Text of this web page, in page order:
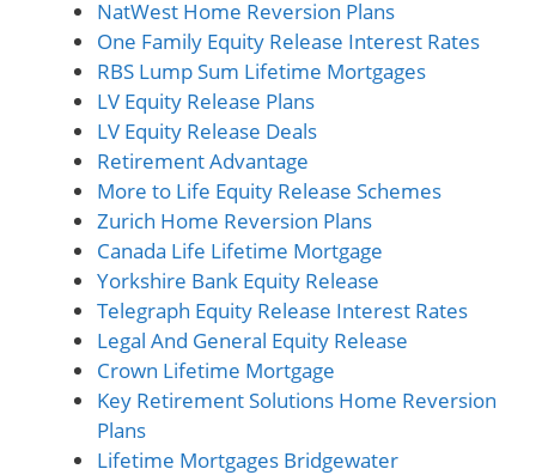
NatWest Home Reversion Plans
One Family Equity Release Interest Rates
RBS Lump Sum Lifetime Mortgages
LV Equity Release Plans
LV Equity Release Deals
Retirement Advantage
More to Life Equity Release Schemes
Zurich Home Reversion Plans
Canada Life Lifetime Mortgage
Yorkshire Bank Equity Release
Telegraph Equity Release Interest Rates
Legal And General Equity Release
Crown Lifetime Mortgage
Key Retirement Solutions Home Reversion
Plans
Lifetime Mortgages Bridgewater